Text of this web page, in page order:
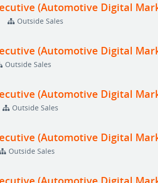
(Automotive Digital
Outside Sales
(Automotive Digital
Outside Sales
(Automotive Digital
Outside Sales
(Automotive Digital
Outside Sales